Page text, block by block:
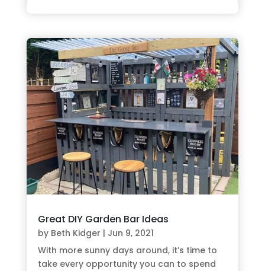
Great DIY Garden Bar Ideas
by Beth Kidger | Jun 9, 2021
With more sunny days around, it’s time to
take every opportunity you can to spend